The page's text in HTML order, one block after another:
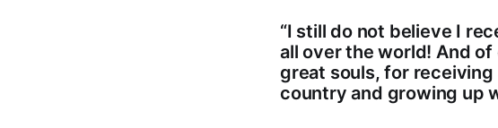
“I still do not believe I
all over the world! And
great souls, for receiving
country and growing up